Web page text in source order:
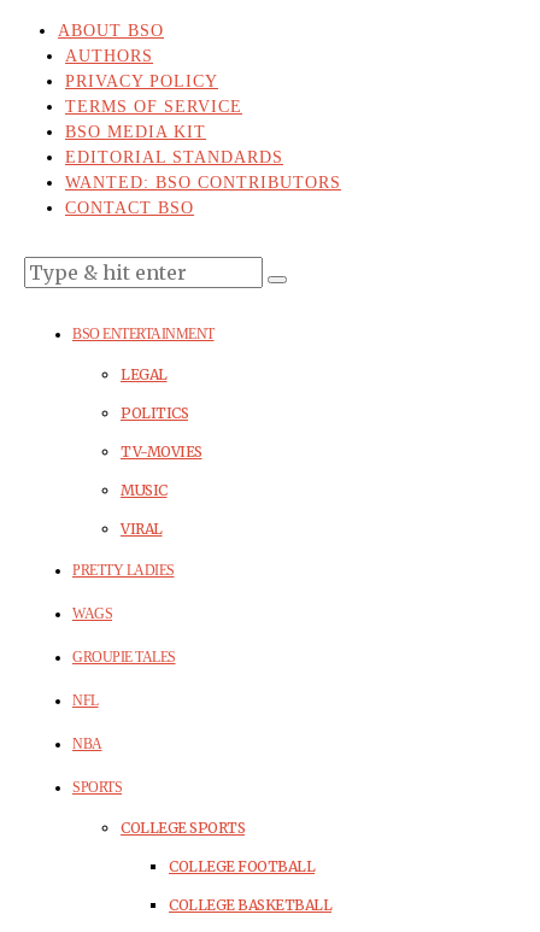
ABOUT BSO
AUTHORS
PRIVACY POLICY
TERMS OF SERVICE
BSO MEDIA KIT
EDITORIAL STANDARDS
WANTED: BSO CONTRIBUTORS
CONTACT BSO
BSO ENTERTAINMENT
LEGAL
POLITICS
TV-MOVIES
MUSIC
VIRAL
PRETTY LADIES
WAGS
GROUPIE TALES
NFL
NBA
SPORTS
COLLEGE SPORTS
COLLEGE FOOTBALL
COLLEGE BASKETBALL